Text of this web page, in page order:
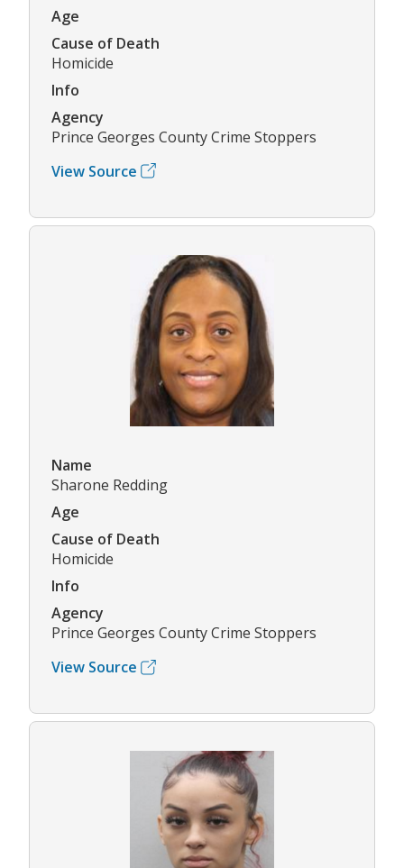
Age
Cause of Death
Homicide
Info
Agency
Prince Georges County Crime Stoppers
View Source
Name
Sharone Redding
Age
Cause of Death
Homicide
Info
Agency
Prince Georges County Crime Stoppers
View Source